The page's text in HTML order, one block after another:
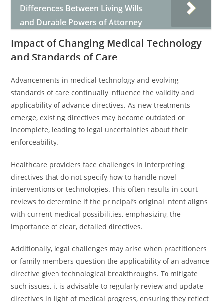
Differences Between Living Wills
and Durable Powers of Attorney
Impact of Changing Medical Technology
and Standards of Care
Advancements in medical technology and evolving
standards of care continually influence the validity and
applicability of advance directives. As new treatments
emerge, existing directives may become outdated or
incomplete, leading to legal uncertainties about their
enforceability.
Healthcare providers face challenges in interpreting
directives that do not specify how to handle novel
interventions or technologies. This often results in court
reviews to determine if the principal’s original intent aligns
with current medical possibilities, emphasizing the
importance of clear, detailed directives.
Additionally, legal challenges may arise when practitioners
or family members question the applicability of an advance
directive given technological breakthroughs. To mitigate
such issues, it is advisable to regularly review and update
directives in light of medical progress, ensuring they reflect